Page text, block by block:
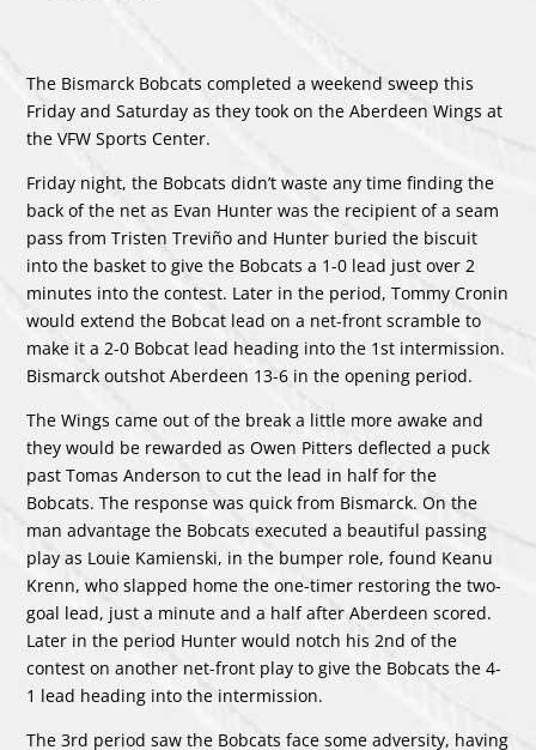
The Bismarck Bobcats completed a weekend sweep this
Friday and Saturday as they took on the Aberdeen Wings at
the VFW Sports Center.
Friday night, the Bobcats didn’t waste any time finding the
back of the net as Evan Hunter was the recipient of a seam
pass from Tristen Treviño and Hunter buried the biscuit
into the basket to give the Bobcats a 1-0 lead just over 2
minutes into the contest. Later in the period, Tommy Cronin
would extend the Bobcat lead on a net-front scramble to
make it a 2-0 Bobcat lead heading into the 1st intermission.
Bismarck outshot Aberdeen 13-6 in the opening period.
The Wings came out of the break a little more awake and
they would be rewarded as Owen Pitters deflected a puck
past Tomas Anderson to cut the lead in half for the
Bobcats. The response was quick from Bismarck. On the
man advantage the Bobcats executed a beautiful passing
play as Louie Kamienski, in the bumper role, found Keanu
Krenn, who slapped home the one-timer restoring the two-
goal lead, just a minute and a half after Aberdeen scored.
Later in the period Hunter would notch his 2nd of the
contest on another net-front play to give the Bobcats the 4-
1 lead heading into the intermission.
The 3rd period saw the Bobcats face some adversity, having